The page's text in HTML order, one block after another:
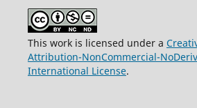
This work is licensed under a
Attribution-NonCommercial-
International License.